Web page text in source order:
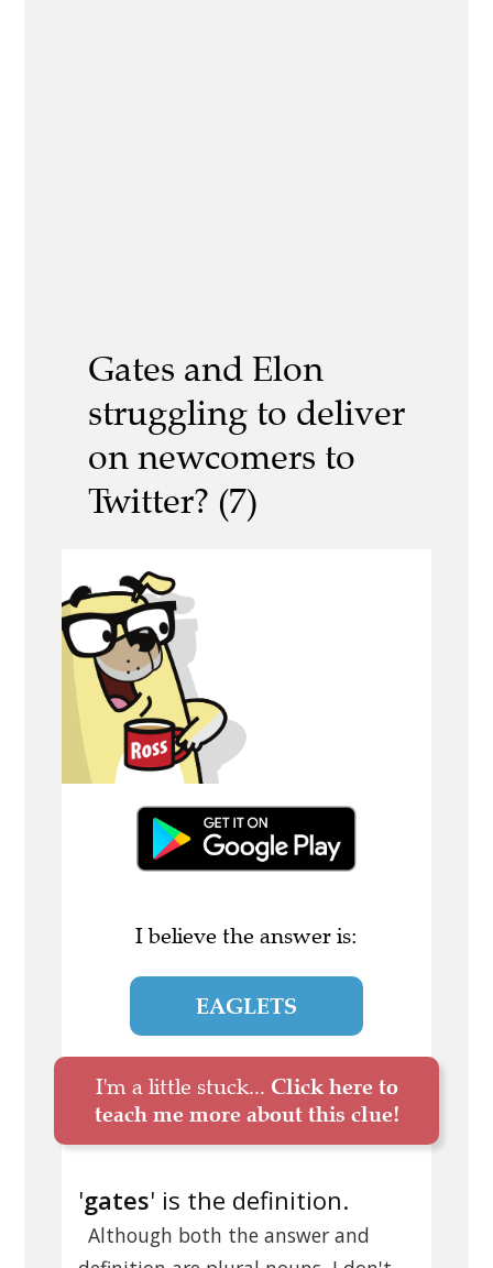
Gates and Elon
struggling to deliver
on newcomers to
Twitter? (7)
I believe the answer is:
EAGLETS
I'm a little stuck... Click here to
teach me more about this clue!
'gates' is the definition.
Although both the answer and